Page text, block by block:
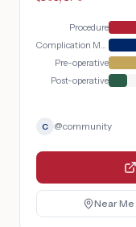
Procedure
Complication Management
Pre-operative
Post-operative
C @community
Near Me